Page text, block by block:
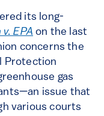
its long-
EPA on the last
concerns the
Protection
gas
issue that
various courts